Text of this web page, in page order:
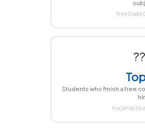
Students who finish a free
nucamp.co